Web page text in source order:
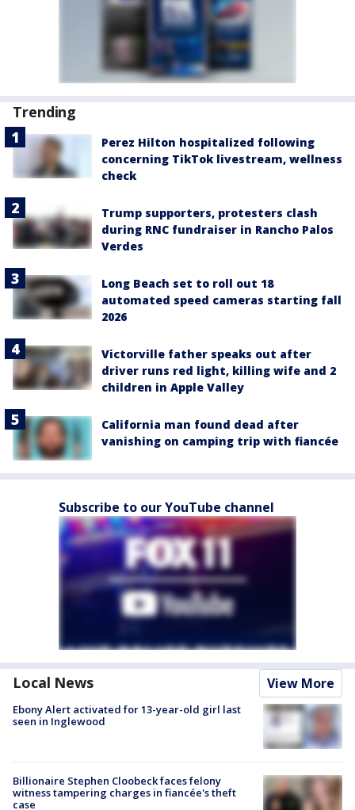
Trending
Perez Hilton hospitalized following
concerning TikTok livestream, wellness
check
Trump supporters, protesters clash
during RNC fundraiser in Rancho Palos
Verdes
Long Beach set to roll out 18
automated speed cameras starting fall
2026
Victorville father speaks out after
driver runs red light, killing wife and 2
children in Apple Valley
California man found dead after
vanishing on camping trip with fiancée
Subscribe to our YouTube channel
Local News View More
Ebony Alert activated for 13-year-old girl last
seen in Inglewood
Billionaire Stephen Cloobeck faces felony
witness tampering charges in fiancée's theft
case